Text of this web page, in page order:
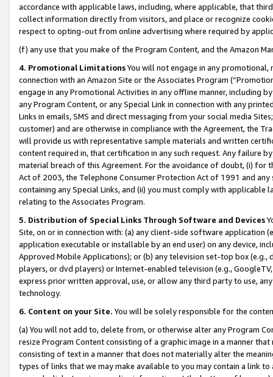
accordance with applicable laws, including, where applicable, that
collect information directly from visitors, and place or recognize
respect to opting-out from online advertising where required by
(f) any use that you make of the Program Content, and the Amazon
4. Promotional LimitationsYou will not engage in any
connection with an Amazon Site or the Associates Program
engage in any Promotional Activities in any offline manner, including
any Program Content, or any Special Link in connection with any
Links in emails, SMS and direct messaging from your social media
customer) and are otherwise in compliance with the Agreement, the
will provide us with representative sample materials and written
content required in, that certification in any such request. Any failure
material breach of this Agreement. For the avoidance of doubt, (i) for
Act of 2003, the Telephone Consumer Protection Act of 1991 and
containing any Special Links, and (ii) you must comply with
relating to the Associates Program.
5. Distribution of Special Links Through Software and Devices
Site, on or in connection with: (a) any client-side software application
application executable or installable by an end user) on any device,
Approved Mobile Applications); or (b) any television set-top box
players, or dvd players) or Internet-enabled television (e.g.,
express prior written approval, use, or allow any third party to use,
technology.
6. Content on your Site. You will be solely responsible for the
(a) You will not add to, delete from, or otherwise alter any Program
resize Program Content consisting of a graphic image in a manner
consisting of text in a manner that does not materially alter the
types of links that we may make available to you may contain a link